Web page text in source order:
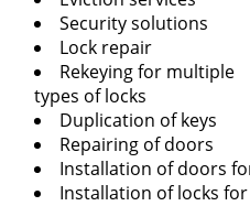
Security solutions
Lock repair
Rekeying for multiple
types of locks
Duplication of keys
Repairing of doors
Installation of doors
Installation of locks